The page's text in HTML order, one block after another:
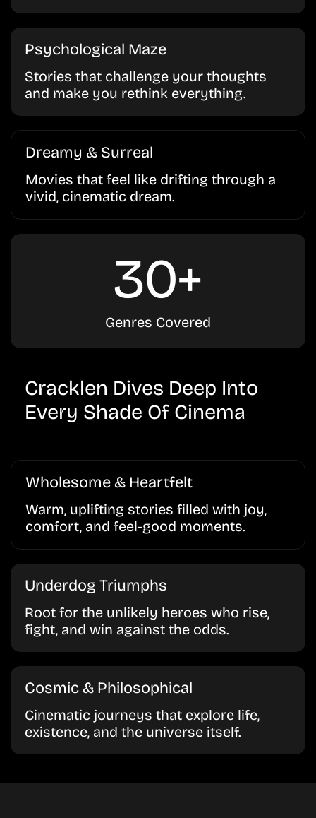
Psychological Maze
Stories that challenge your thoughts
and make you rethink everything.
Dreamy & Surreal
Movies that feel like drifting through a
vivid, cinematic dream.
30+
Genres Covered
Cracklen Dives Deep Into
Every Shade Of Cinema
Wholesome & Heartfelt
Warm, uplifting stories filled with joy,
comfort, and feel-good moments.
Underdog Triumphs
Root for the unlikely heroes who rise,
fight, and win against the odds.
Cosmic & Philosophical
Cinematic journeys that explore life,
existence, and the universe itself.